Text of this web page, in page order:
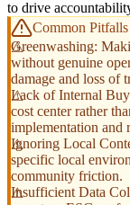
to drive
Common Pitfalls
Greenwashing:
without genuine
damage and loss of
Lack of Internal
cost center rather
implementation and
Ignoring Local
specific local
community friction.
Insufficient Data